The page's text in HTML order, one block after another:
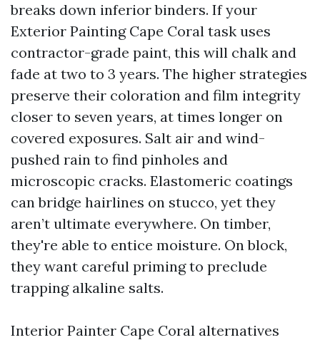
breaks down inferior binders. If your
Exterior Painting Cape Coral task uses
contractor-grade paint, this will chalk and
fade at two to 3 years. The higher strategies
preserve their coloration and film integrity
closer to seven years, at times longer on
covered exposures. Salt air and wind-
pushed rain to find pinholes and
microscopic cracks. Elastomeric coatings
can bridge hairlines on stucco, yet they
aren’t ultimate everywhere. On timber,
they're able to entice moisture. On block,
they want careful priming to preclude
trapping alkaline salts.
Interior Painter Cape Coral alternatives